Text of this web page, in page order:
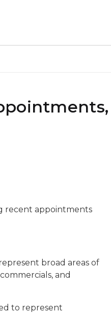
recent appointments
broad areas of
and
to represent